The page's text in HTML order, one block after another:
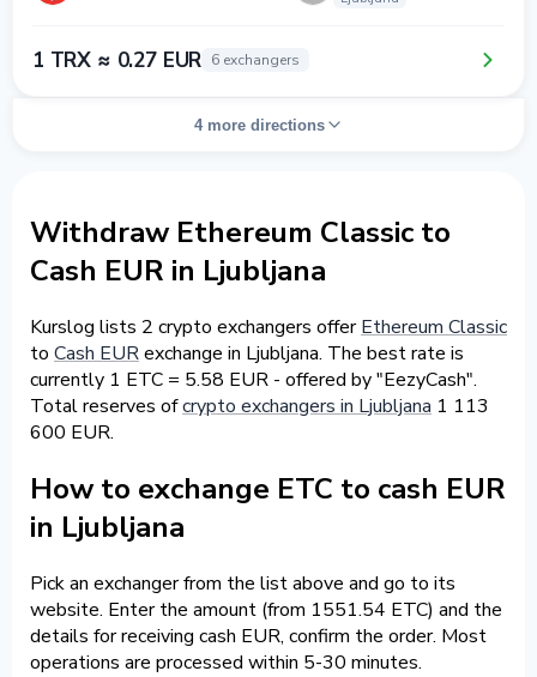
1 TRX ≈ 0.27 EUR 6 exchangers
4 more directions
Withdraw Ethereum Classic to
Cash EUR in Ljubljana
Kurslog lists 2 crypto exchangers offerEthereum Classic
to Cash EURexchange in Ljubljana. The best rate is
currently 1 ETC = 5.58 EUR - offered by "EezyCash".
Total reserves ofcrypto exchangers in Ljubljana 1 113
600 EUR.
How to exchange ETC to cash EUR
in Ljubljana
Pick an exchanger from the list above and go to its
website. Enter the amount (from 1551.54 ETC) and the
details for receiving cash EUR, confirm the order. Most
operations are processed within 5-30 minutes.